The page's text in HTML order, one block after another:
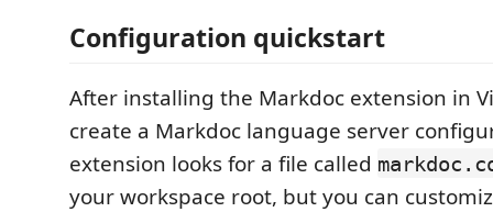
Configuration quickstart
After installing the Markdoc extension in
create a Markdoc language server
extension looks for a file called
your workspace root, but you can